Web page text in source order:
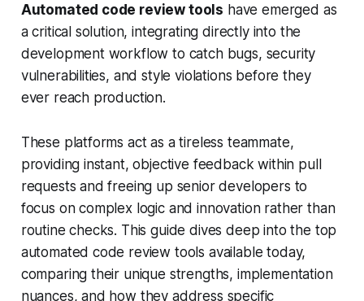
Automated code review tools have emerged as
a critical solution, integrating directly into the
development workflow to catch bugs, security
vulnerabilities, and style violations before they
ever reach production.
These platforms act as a tireless teammate,
providing instant, objective feedback within pull
requests and freeing up senior developers to
focus on complex logic and innovation rather than
routine checks. This guide dives deep into the top
automated code review tools available today,
comparing their unique strengths, implementation
nuances, and how they address specific